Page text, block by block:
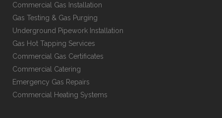
Commercial Gas Installation
Gas Testing & Gas Purging
Underground Pipework Installation
Gas Hot Tapping Services
Commercial Gas Certificates
Commercial Catering
Emergency Gas Repairs
Commercial Heating Systems